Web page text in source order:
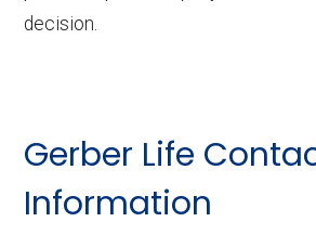
decision.
Gerber Life
Information